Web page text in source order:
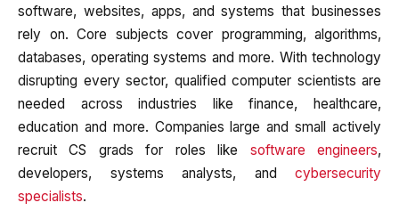
software, websites, apps, and systems that businesses
rely on. Core subjects cover programming, algorithms,
databases, operating systems and more. With technology
disrupting every sector, qualified computer scientists are
needed across industries like finance, healthcare,
education and more. Companies large and small actively
recruit CS grads for roles like software engineers,
developers, systems analysts, and cybersecurity
specialists.